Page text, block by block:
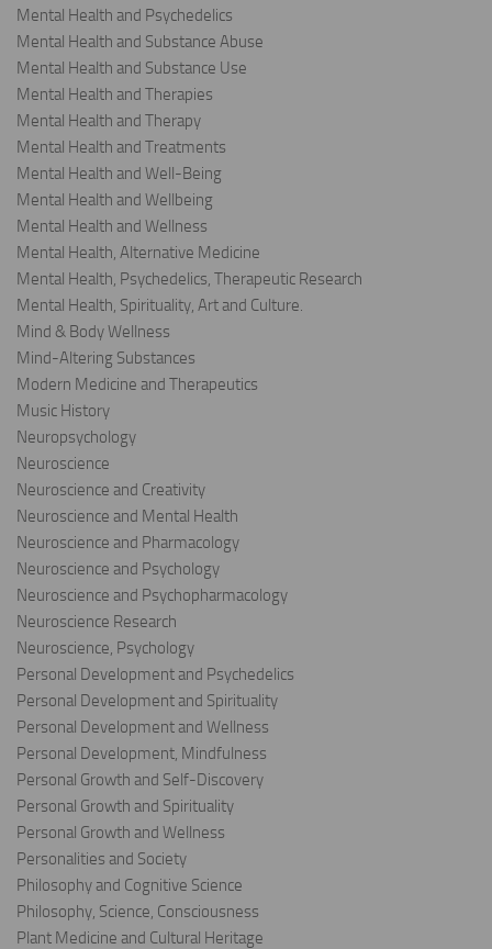
Mental Health and Psychedelics
Mental Health and Substance Abuse
Mental Health and Substance Use
Mental Health and Therapies
Mental Health and Therapy
Mental Health and Treatments
Mental Health and Well-Being
Mental Health and Wellbeing
Mental Health and Wellness
Mental Health, Alternative Medicine
Mental Health, Psychedelics, Therapeutic Research
Mental Health, Spirituality, Art and Culture.
Mind & Body Wellness
Mind-Altering Substances
Modern Medicine and Therapeutics
Music History
Neuropsychology
Neuroscience
Neuroscience and Creativity
Neuroscience and Mental Health
Neuroscience and Pharmacology
Neuroscience and Psychology
Neuroscience and Psychopharmacology
Neuroscience Research
Neuroscience, Psychology
Personal Development and Psychedelics
Personal Development and Spirituality
Personal Development and Wellness
Personal Development, Mindfulness
Personal Growth and Self-Discovery
Personal Growth and Spirituality
Personal Growth and Wellness
Personalities and Society
Philosophy and Cognitive Science
Philosophy, Science, Consciousness
Plant Medicine and Cultural Heritage